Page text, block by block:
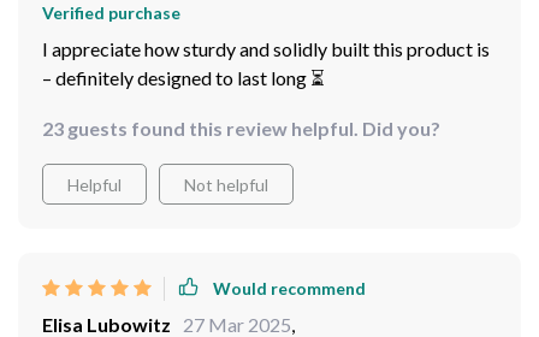
Verified purchase
I appreciate how sturdy and solidly built this product is
– definitely designed to last long ⏳
23 guests found this review helpful. Did you?
Helpful Not helpful
Would recommend
Elisa Lubowitz 27 Mar 2025,